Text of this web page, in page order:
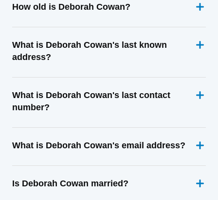
How old is Deborah Cowan?
What is Deborah Cowan's last known
address?
What is Deborah Cowan's last contact
number?
What is Deborah Cowan's email address?
Is Deborah Cowan married?